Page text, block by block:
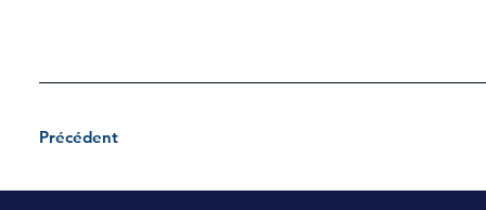
Précédent